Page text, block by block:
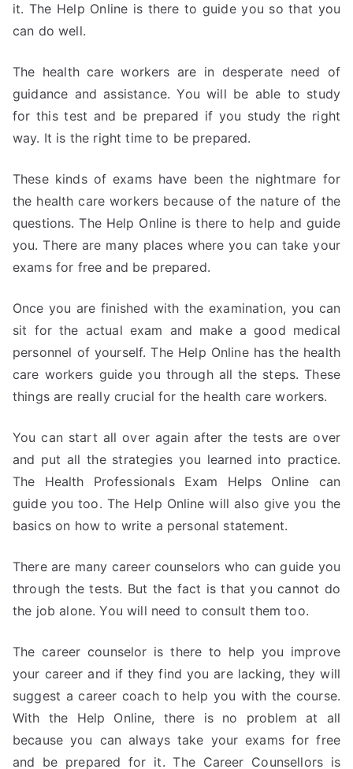
it. The Help Online is there to guide you so that you
can do well.
The health care workers are in desperate need of
guidance and assistance. You will be able to study
for this test and be prepared if you study the right
way. It is the right time to be prepared.
These kinds of exams have been the nightmare for
the health care workers because of the nature of the
questions. The Help Online is there to help and guide
you. There are many places where you can take your
exams for free and be prepared.
Once you are finished with the examination, you can
sit for the actual exam and make a good medical
personnel of yourself. The Help Online has the health
care workers guide you through all the steps. These
things are really crucial for the health care workers.
You can start all over again after the tests are over
and put all the strategies you learned into practice.
The Health Professionals Exam Helps Online can
guide you too. The Help Online will also give you the
basics on how to write a personal statement.
There are many career counselors who can guide you
through the tests. But the fact is that you cannot do
the job alone. You will need to consult them too.
The career counselor is there to help you improve
your career and if they find you are lacking, they will
suggest a career coach to help you with the course.
With the Help Online, there is no problem at all
because you can always take your exams for free
and be prepared for it. The Career Counsellors is